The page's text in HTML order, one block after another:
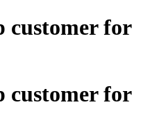
customer for
customer for